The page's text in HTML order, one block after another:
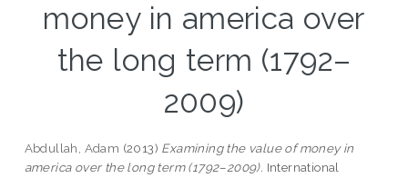
money in america over
the long term (1792–
2009)
Abdullah, Adam (2013) Examining the value of money in
america over the long term (1792–2009). International